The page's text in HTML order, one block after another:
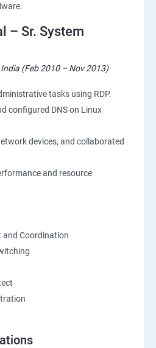
– Sr. System
(Feb 2010 – Nov 2013)
tasks using RDP.
configured DNS on Linux
devices, and collaborated
and resource
and Coordination